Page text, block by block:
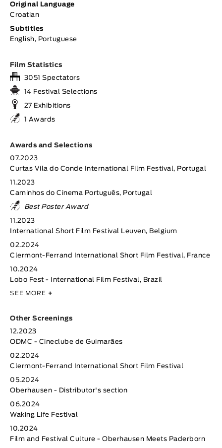
Original Language
Croatian
Subtitles
English, Portuguese
Film Statistics
3051 Spectators
14 Festival Selections
27 Exhibitions
1 Awards
Awards and Selections
07.2023
Curtas Vila do Conde International Film Festival, Portugal
11.2023
Caminhos do Cinema Português, Portugal
Best Poster Award
11.2023
International Short Film Festival Leuven, Belgium
02.2024
Clermont-Ferrand International Short Film Festival, France
10.2024
Lobo Fest - International Film Festival, Brazil
SEE MORE +
Other Screenings
12.2023
ODMC - Cineclube de Guimarães
02.2024
Clermont-Ferrand International Short Film Festival
05.2024
Oberhausen - Distributor's section
06.2024
Waking Life Festival
10.2024
Film and Festival Culture - Oberhausen Meets Paderborn